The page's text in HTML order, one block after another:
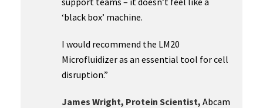
‘black box’ machine.
I would recommend the LM20
Microfluidizer as an essential tool for cell
disruption.”
James Wright, Protein Scientist, Abcam